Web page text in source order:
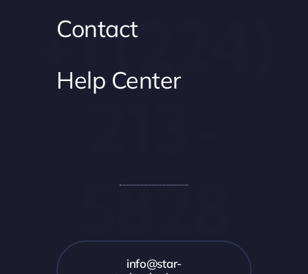
+1 (224)
5828
Contact
Help Center
info@star-